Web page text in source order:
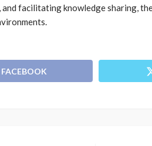
facilitating knowledge sharing,